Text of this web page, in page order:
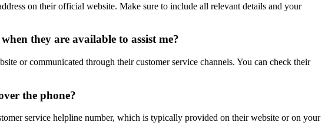
on their official website. Make sure to include all relevant details and your
they are available to assist me?
or communicated through their customer service channels. You can check their
the phone?
service helpline number, which is typically provided on their website or on your